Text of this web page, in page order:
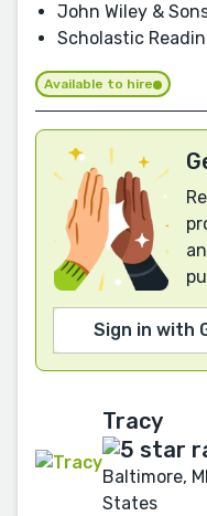
John Wiley &
Scholastic
Available to hire
Sign in with
Tracy
Baltimore,
States